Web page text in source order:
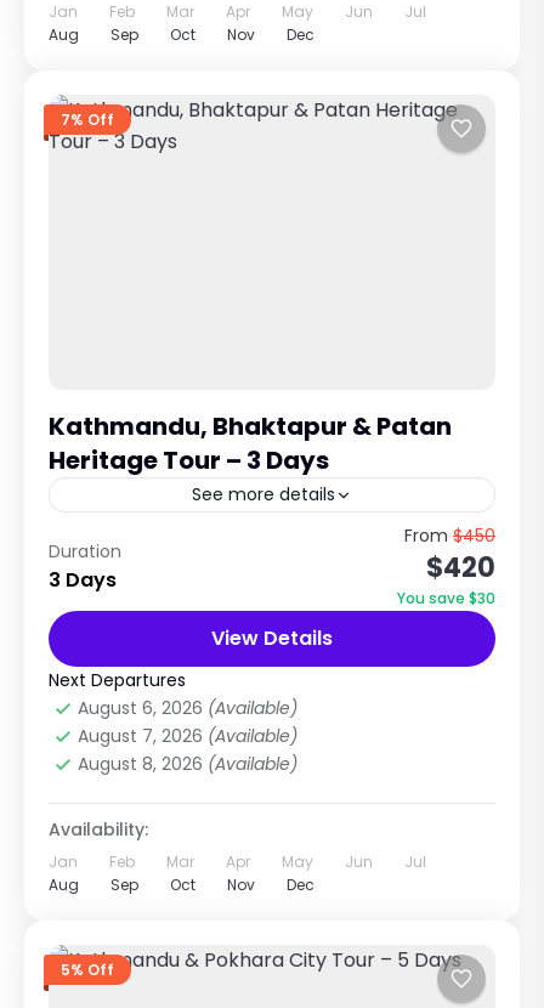
Jan Feb Mar Apr May Jun
Jul
Aug
Sep Oct Nov Dec
7% Off
Kathmandu, Bhaktapur & Patan
Heritage Tour – 3 Days
See more details
UNESCO World Heritage Cultural Experience in
Kathmandu Valley Explore Ancient Cities,
Temples & Newari Civilization Trip Overview
The Kathmandu, Bhaktapur & Patan Tour is a...
City Tours in Nepal, Nepal,Pilgrimage Tour
in Nepal
Easy
1 Person
Duration
3 Days
From $450
$420
You save $30
View Details
Next Departures
August 6, 2026 (Available)
August 7, 2026 (Available)
August 8, 2026 (Available)
Availability:
Jan Feb Mar Apr May Jun
Jul
Aug
Sep Oct Nov Dec
5% Off